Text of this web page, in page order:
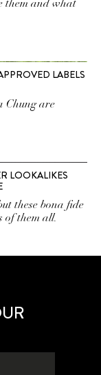
them and what
LABELS
Chung are
LOOKALIKES
these bona fide
of them all.